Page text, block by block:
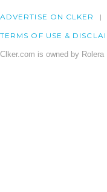
ADVERTISE ON CLKER
TERMS OF USE &
Clker.com is owned by